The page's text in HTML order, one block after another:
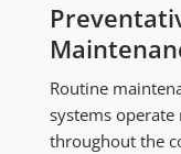
Routine
systems
throughout the